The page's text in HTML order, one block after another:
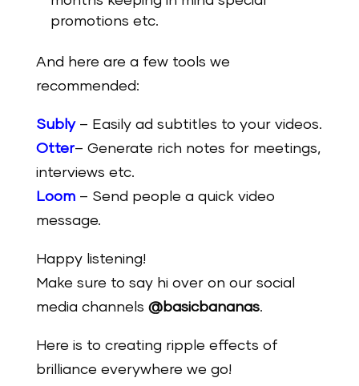
promotions etc.
And here are a few tools we
recommended:
Subly– Easily ad subtitles to your videos.
Otter– Generate rich notes for meetings,
interviews etc.
Loom– Send people a quick video
message.
Happy listening!
Make sure to say hi over on our social
media channels @basicbananas.
Here is to creating ripple effects of
brilliance everywhere we go!